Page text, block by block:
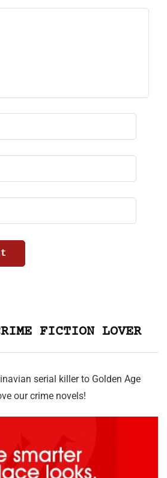
FICTION LOVER
serial killer to Golden Age
our crime novels!